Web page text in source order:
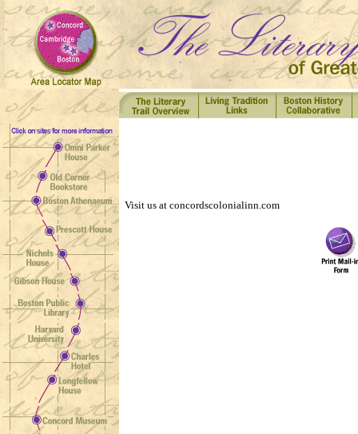
Visit us at concordscolonialinn.com